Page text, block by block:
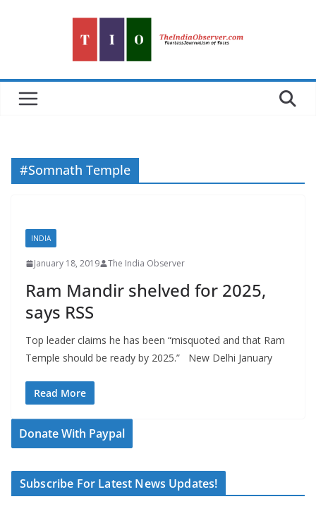
#Somnath Temple
INDIA
January 18, 2019 The India Observer
Ram Mandir shelved for 2025,
says RSS
Top leader claims he has been “misquoted and that Ram
Temple should be ready by 2025.” New Delhi January
Read More
Donate With Paypal
Subscribe For Latest News Updates!